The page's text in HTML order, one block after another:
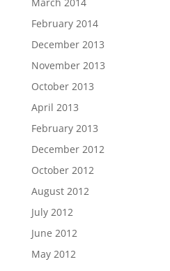
February 2014
December 2013
November 2013
October 2013
April 2013
February 2013
December 2012
October 2012
August 2012
July 2012
June 2012
May 2012